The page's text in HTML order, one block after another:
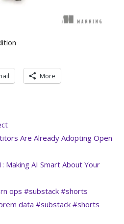
More
Are Already Adopting Open
Making AI Smart About Your
ops #substack #shorts
data #substack #shorts